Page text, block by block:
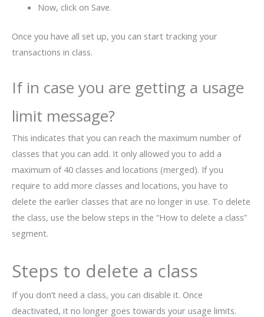
Now, click on Save.
Once you have all set up, you can start tracking your
transactions in class.
If in case you are getting a usage
limit message?
This indicates that you can reach the maximum number of
classes that you can add. It only allowed you to add a
maximum of 40 classes and locations (merged). If you
require to add more classes and locations, you have to
delete the earlier classes that are no longer in use. To delete
the class, use the below steps in the “How to delete a class”
segment.
Steps to delete a class
If you don’t need a class, you can disable it. Once
deactivated, it no longer goes towards your usage limits.